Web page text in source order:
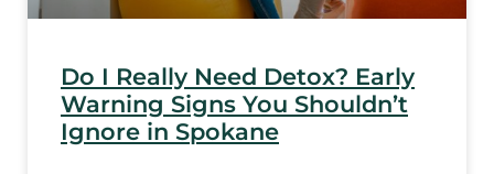
Do I Really Need Detox? Early
Warning Signs You Shouldn’t
Ignore in Spokane